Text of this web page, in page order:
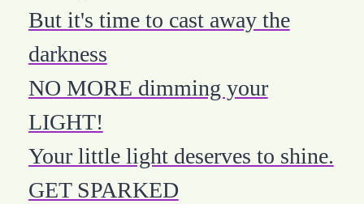
But it's time to cast away the
darkness
NO MORE dimming your
LIGHT!
Your little light deserves to shine.
GET SPARKED